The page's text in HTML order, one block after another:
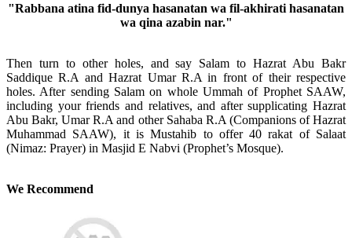
"Rabbana atina fid-dunya hasanatan wa fil-akhirati hasanatan
wa qina azabin nar."
Then turn to other holes, and say Salam to Hazrat Abu Bakr
Saddique R.A and Hazrat Umar R.A in front of their respective
holes. After sending Salam on whole Ummah of Prophet SAAW,
including your friends and relatives, and after supplicating Hazrat
Abu Bakr, Umar R.A and other Sahaba R.A (Companions of Hazrat
Muhammad SAAW), it is Mustahib to offer 40 rakat of Salaat
(Nimaz: Prayer) in Masjid E Nabvi (Prophet’s Mosque).
We Recommend